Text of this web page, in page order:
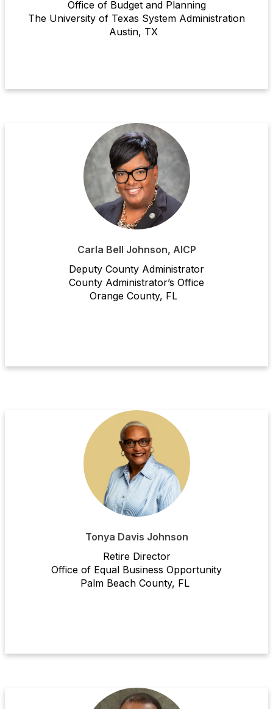
Office of Budget and Planning
The University of Texas System Administration
Austin, TX
Carla Bell Johnson, AICP
Deputy County Administrator
County Administrator’s Office
Orange County, FL
Tonya Davis Johnson
Retire Director
Office of Equal Business Opportunity
Palm Beach County, FL